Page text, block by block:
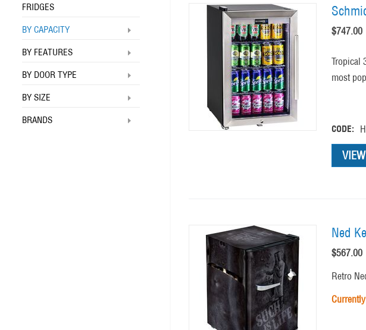
FRIDGES
BY CAPACITY
BY FEATURES
BY DOOR TYPE
BY SIZE
BRANDS
$747.00
Tropical
most
CODE:
Ned
$567.00
Retro